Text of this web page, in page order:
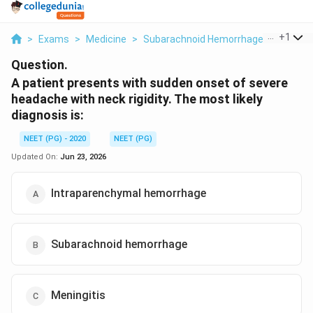
> Exams > Medicine > Subarachnoid Hemorrhage > A
+1
Question.
A patient presents with sudden onset of severe
headache with neck rigidity. The most likely
diagnosis is:
NEET (PG) - 2020
NEET (PG)
Updated On: Jun 23, 2026
Intraparenchymal hemorrhage
Subarachnoid hemorrhage
Meningitis